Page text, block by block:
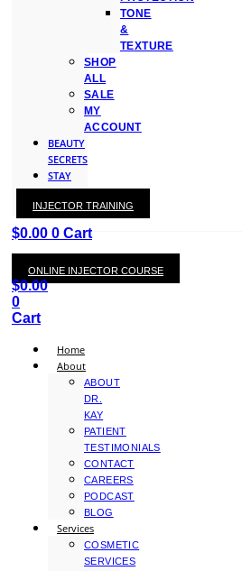
TONE
&
TEXTURE
SHOP
ALL
SALE
MY
ACCOUNT
BEAUTY
SECRETS
STAY
WITH
KAY
$0.00 0 Cart
INJECTOR TRAINING
ONLINE INJECTOR COURSE
$0.00
0
Cart
Home
About
ABOUT
DR.
KAY
PATIENT
TESTIMONIALS
CONTACT
CAREERS
PODCAST
BLOG
Services
COSMETIC
SERVICES